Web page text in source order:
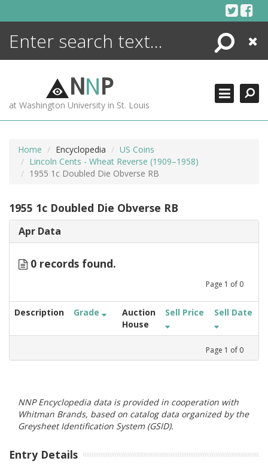
Search
Close
NNP
at Washington University in St. Louis
Home Encyclopedia
US Coins
Lincoln Cents - Wheat Reverse (1909–1958)
1955 1c Doubled Die Obverse RB
1955 1c Doubled Die Obverse RB
Apr Data
0 records found.
Page 1 of 0
Description Grade
Auction
House
Sell Price Sell Date
Page 1 of 0
NNP Encyclopedia data is provided in cooperation with
Whitman Brands, based on catalog data organized by the
Greysheet Identification System (GSID).
Entry Details
ENCYCLOPEDIA
MORE +
ADVANCED SEARCHING